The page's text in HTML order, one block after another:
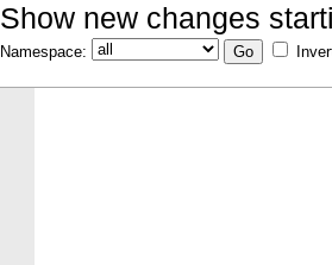
Show new changes
Namespace: